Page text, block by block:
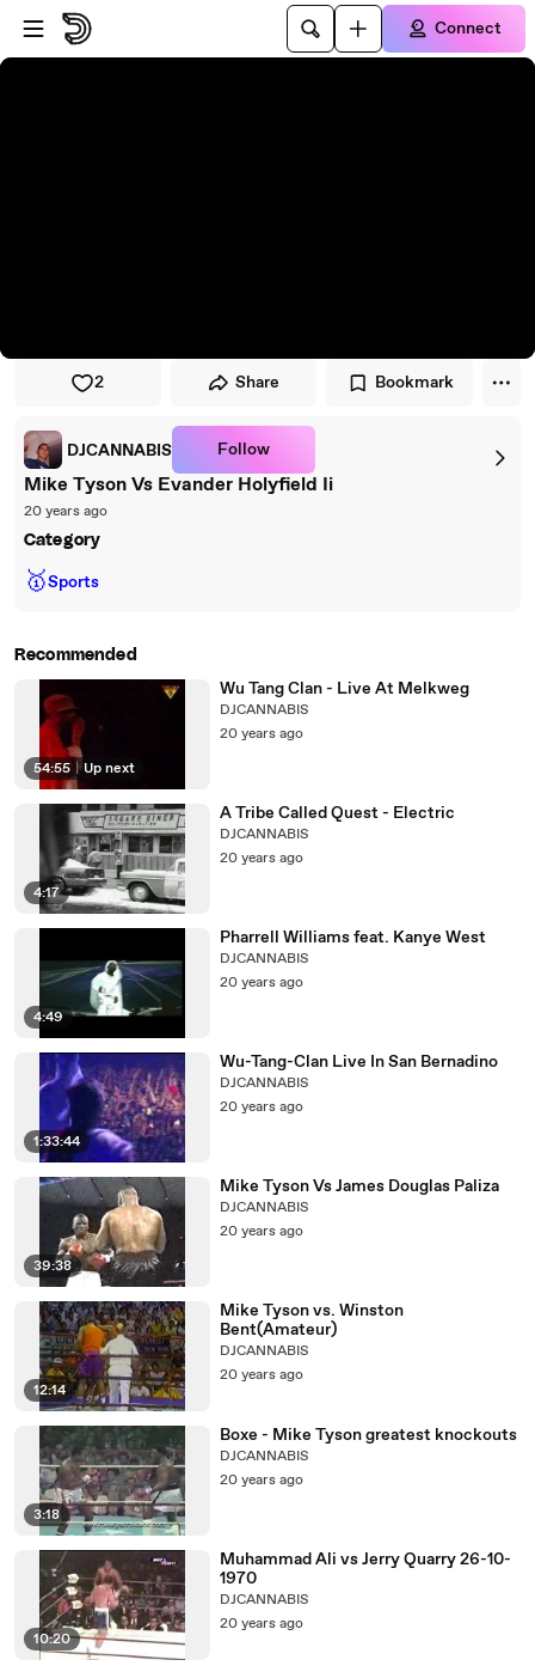
Skip to player
Skip to main content
Connect
2 Share Bookmark
DJCANNABIS Follow
Mike Tyson Vs Evander Holyfield Ii
20 years ago
Category
🥇Sports
Recommended
54:55 | Up next
Wu Tang Clan - Live At Melkweg
DJCANNABIS
20 years ago
4:17
A Tribe Called Quest - Electric
DJCANNABIS
20 years ago
4:49
Pharrell Williams feat. Kanye West
DJCANNABIS
20 years ago
1:33:44
Wu-Tang-Clan Live In San Bernadino
DJCANNABIS
20 years ago
39:38
Mike Tyson Vs James Douglas Paliza
DJCANNABIS
20 years ago
12:14
Mike Tyson vs. Winston
Bent(Amateur)
DJCANNABIS
20 years ago
3:18
Boxe - Mike Tyson greatest knockouts
DJCANNABIS
20 years ago
10:20
Muhammad Ali vs Jerry Quarry 26-10-
1970
DJCANNABIS
20 years ago